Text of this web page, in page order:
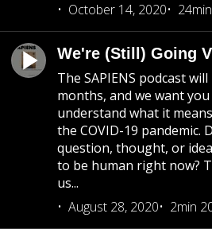
October 14, 2020
We're (Still) Going
The SAPIENS podcast
months, and we want
understand what it
the COVID-19 pandemic.
question, thought, or
to be human right now?
us...
August 28, 2020
2min